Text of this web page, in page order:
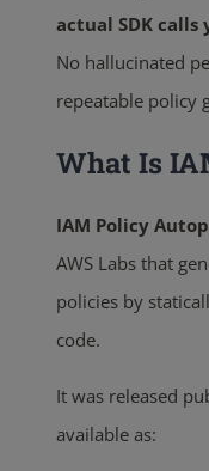
actual SDK calls
No hallucinated
repeatable policy
What Is
IAM Policy
AWS Labs that
policies by
code.
It was released
available as: